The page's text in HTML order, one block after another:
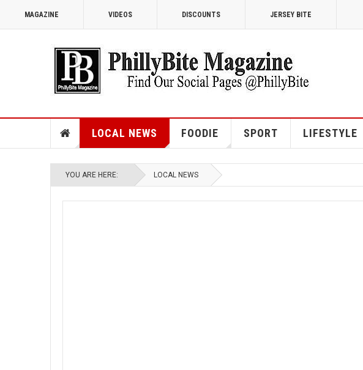
MAGAZINE VIDEOS DISCOUNTS JERSEY BITE
LOCAL NEWS FOODIE SPORT LIFESTYLE
YOU ARE HERE: LOCAL NEWS